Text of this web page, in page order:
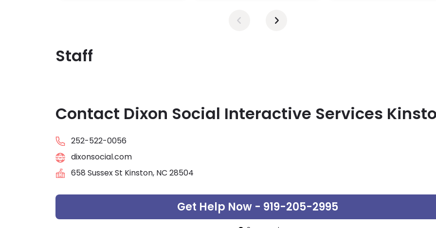
Staff
Contact Dixon Social Interactive Services
252-522-0056
dixonsocial.com
658 Sussex St Kinston, NC 28504
Get Help Now - 919-205-2995